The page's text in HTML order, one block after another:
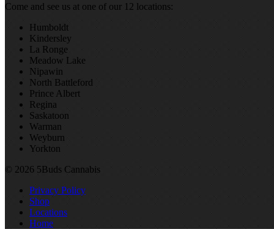
Come and see us at one of our 12 locations:
Humboldt
Kindersley
La Ronge
Meadow Lake
Nipawin
North Battleford
Prince Albert
Regina
Saskatoon
Warman
Weyburn
Yorkton
© 2026 5Buds Cannabis
Privacy Policy
Shop
Locations
Home